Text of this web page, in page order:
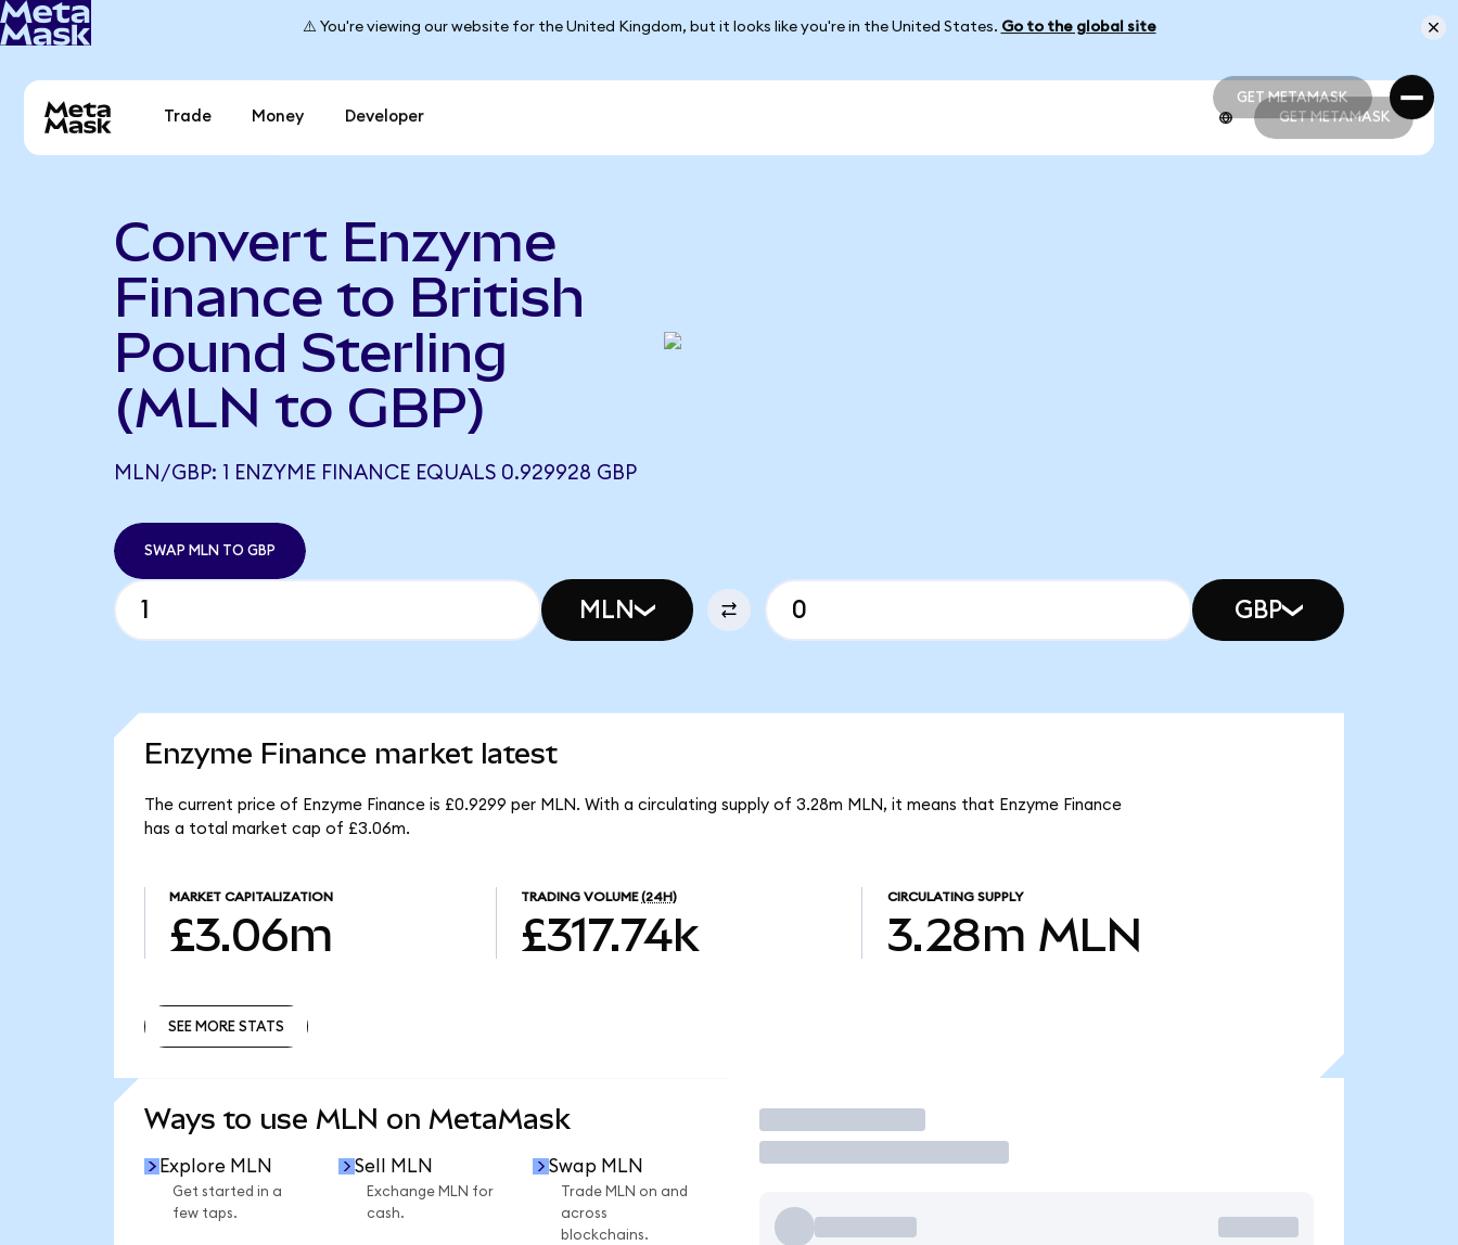
⚠️ You're viewing our website for the United Kingdom, but it looks like you're in the United States. Go to the global site
GET METAMASK
GET METAMASK
Trade Money Developer GET METAMASK
Convert Enzyme
Finance to British
Pound Sterling
(MLN to GBP)
MLN/GBP: 1 ENZYME FINANCE EQUALS 0.929928 GBP
SWAP MLN TO GBP
MLN GBP
Enzyme Finance market latest
The current price of Enzyme Finance is £0.9299 per MLN. With a circulating supply of 3.28m MLN, it means that Enzyme Finance
has a total market cap of £3.06m.
MARKET CAPITALIZATION
£3.06m
TRADING VOLUME (24H)
£317.74k
CIRCULATING SUPPLY
3.28m MLN
SEE MORE STATS
Ways to use MLN on MetaMask
Explore MLN
Get started in a
few taps.
Sell MLN
Exchange MLN for
cash.
Swap MLN
Trade MLN on and
across
blockchains.
Trade